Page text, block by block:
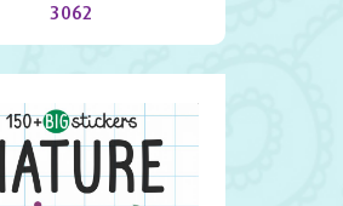
3062